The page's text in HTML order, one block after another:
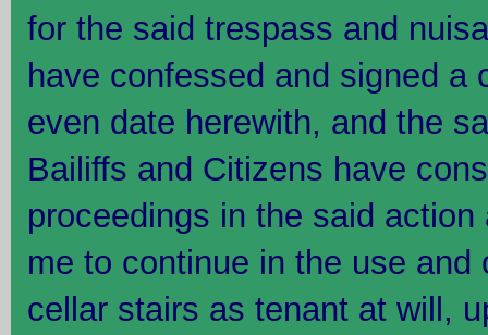
for the said trespass and
have confessed and signed a
even date herewith, and the
Bailiffs and Citizens have
proceedings in the said
me to continue in the use
cellar stairs as tenant at will,